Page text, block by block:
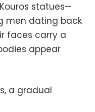
statues—
men dating back
faces carry a
appear
a gradual